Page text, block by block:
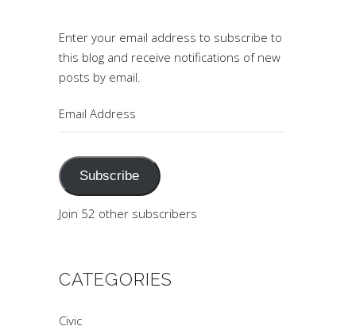
Enter your email address to subscribe to
this blog and receive notifications of new
posts by email.
Address
Subscribe
Join 52 other subscribers
CATEGORIES
Civic